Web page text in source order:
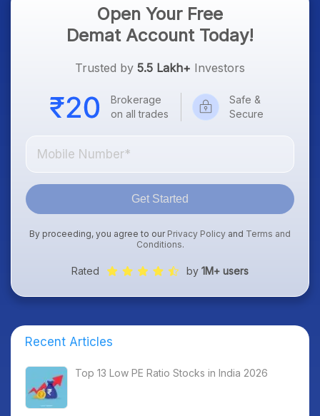
Open Your Free
Demat Account Today!
Trusted by 5.5 Lakh+ Investors
Brokerage
on all trades
Safe &
Secure
Get Started
By proceeding, you agree to our Privacy Policy and Terms and
Conditions.
Rated by 1M+ users
Recent Articles
Top 13 Low PE Ratio Stocks in India 2026